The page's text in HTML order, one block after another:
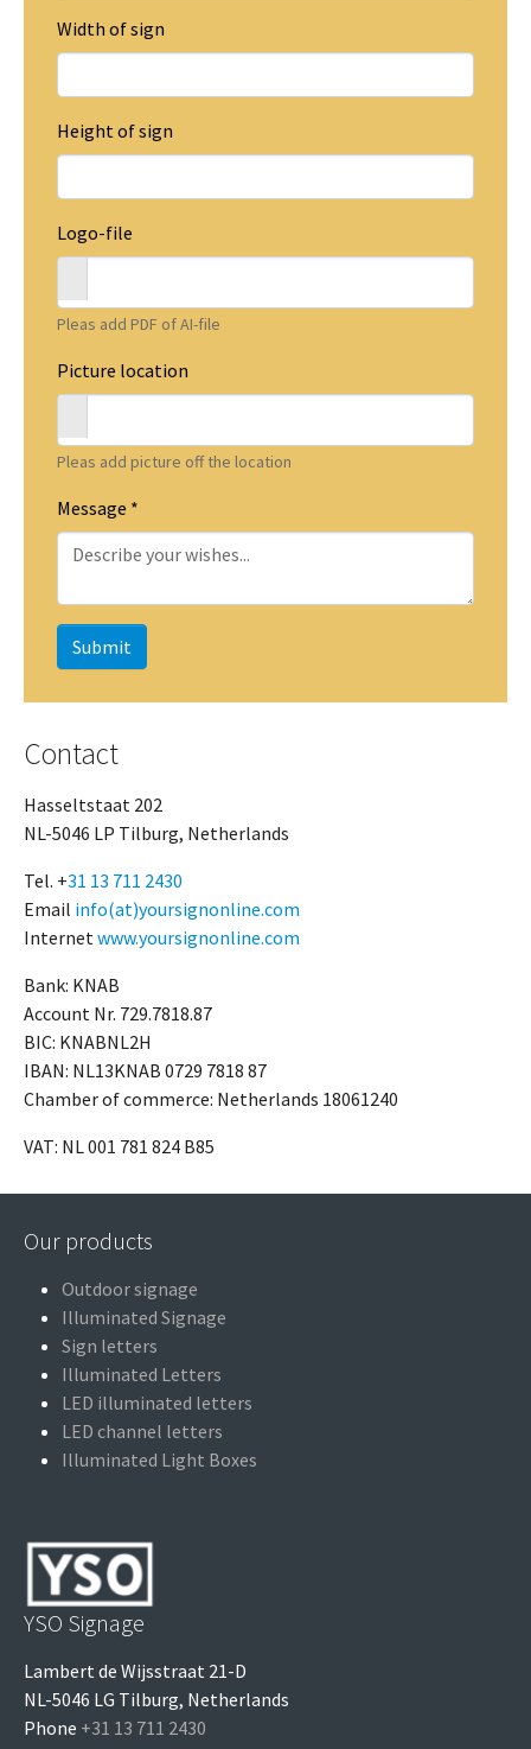
Width of sign
Height of sign
Logo-file
Pleas add PDF of AI-file
Picture location
Pleas add picture off the location
Message *
Submit
Contact
Hasseltstaat 202
NL-5046 LP Tilburg, Netherlands
Tel. +31 13 711 2430
Email info(at)yoursignonline.com
Internetwww.yoursignonline.com
Bank: KNAB
Account Nr. 729.7818.87
BIC: KNABNL2H
IBAN: NL13KNAB 0729 7818 87
Chamber of commerce: Netherlands 18061240
VAT: NL 001 781 824 B85
Our products
Outdoor signage
Illuminated Signage
Sign letters
Illuminated Letters
LED illuminated letters
LED channel letters
Illuminated Light Boxes
YSO Signage
Lambert de Wijsstraat 21-D
NL-5046 LG Tilburg, Netherlands
Phone +31 13 711 2430